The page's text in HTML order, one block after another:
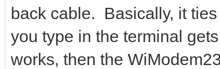
back cable. Basically, it
you type in the terminal
works, then the